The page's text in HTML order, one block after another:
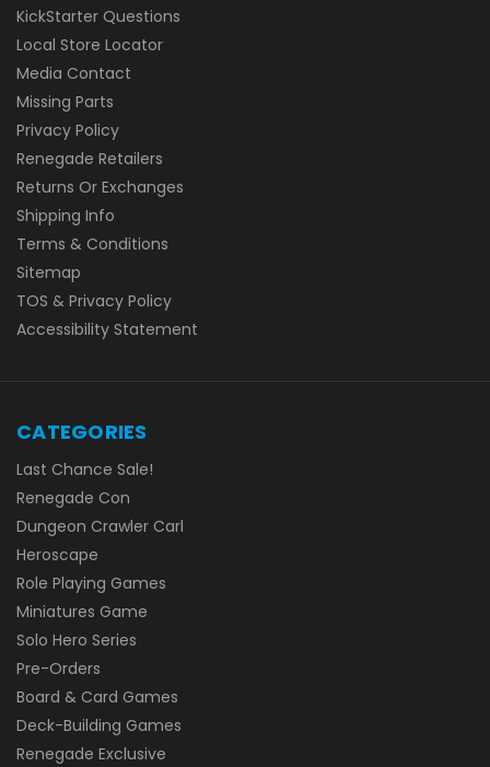
KickStarter Questions
Local Store Locator
Media Contact
Missing Parts
Privacy Policy
Renegade Retailers
Returns Or Exchanges
Shipping Info
Terms & Conditions
Sitemap
TOS & Privacy Policy
Accessibility Statement
CATEGORIES
Last Chance Sale!
Renegade Con
Dungeon Crawler Carl
Heroscape
Role Playing Games
Miniatures Game
Solo Hero Series
Pre-Orders
Board & Card Games
Deck-Building Games
Renegade Exclusive